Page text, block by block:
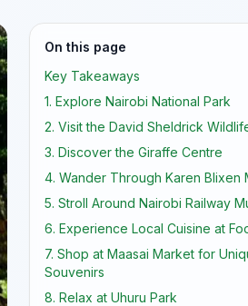
On this page
Key Takeaways
1. Explore Nairobi National Park
2. Visit the David Sheldrick
3. Discover the Giraffe Centre
4. Wander Through Karen Blixen
5. Stroll Around Nairobi Railway
6. Experience Local Cuisine at
7. Shop at Maasai Market for
Souvenirs
8. Relax at Uhuru Park